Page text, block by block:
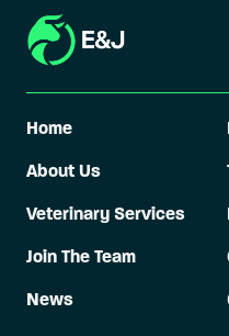
Home
About Us
Veterinary Services
Join The Team
News